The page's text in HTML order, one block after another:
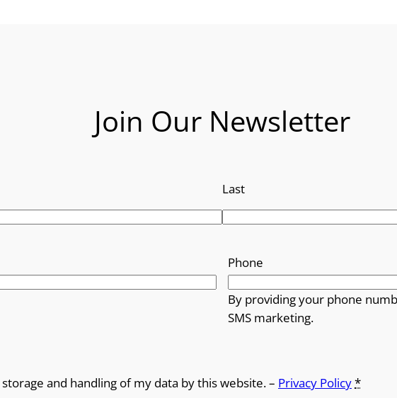
Join Our Newsletter
Last
Phone
By providing your phone
SMS marketing.
and handling of my data by this website. – Privacy Policy*